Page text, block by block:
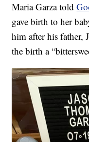
Maria Garza told
gave birth to her
him after his father,
the birth a